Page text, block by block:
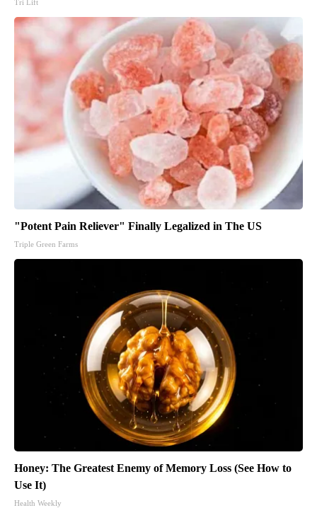
Tri Lift
"Potent Pain Reliever" Finally Legalized in The US
Triple Green Farms
Honey: The Greatest Enemy of Memory Loss (See How to
Use It)
Health Weekly